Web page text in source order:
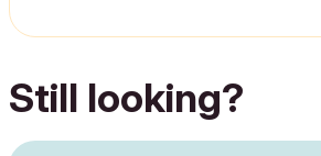
Still looking?